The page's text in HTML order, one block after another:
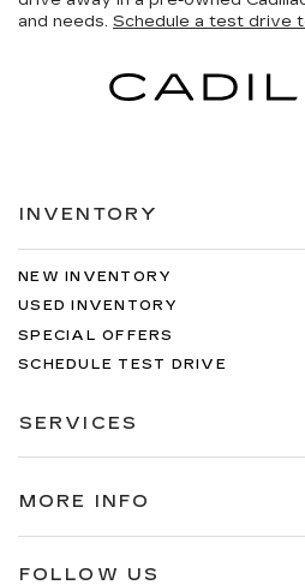
and needs. Schedule a test drive
INVENTORY
NEW INVENTORY
USED INVENTORY
SPECIAL OFFERS
SCHEDULE TEST DRIVE
SERVICES
MORE INFO
FOLLOW US